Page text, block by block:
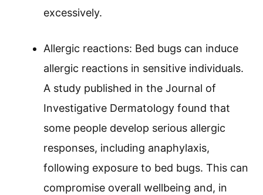
excessively.
Allergic reactions: Bed bugs can induce
allergic reactions in sensitive individuals.
A study published in the Journal of
Investigative Dermatology found that
some people develop serious allergic
responses, including anaphylaxis,
following exposure to bed bugs. This can
compromise overall wellbeing and, in